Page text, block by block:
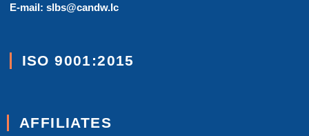
E-mail: slbs@candw.lc
ISO 9001:2015
AFFILIATES